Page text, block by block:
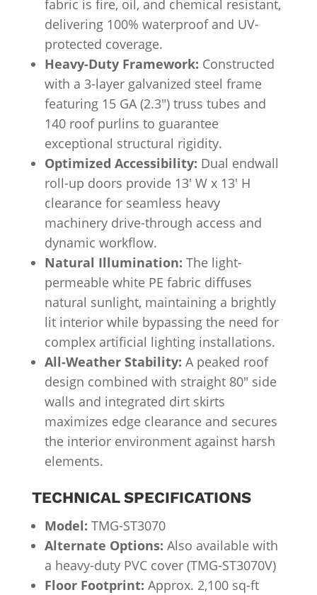
fabric is fire, oil, and chemical resistant,
delivering 100% waterproof and UV-
protected coverage.
Heavy-Duty Framework: Constructed
with a 3-layer galvanized steel frame
featuring 15 GA (2.3″) truss tubes and
140 roof purlins to guarantee
exceptional structural rigidity.
Optimized Accessibility: Dual endwall
roll-up doors provide 13′ W x 13′ H
clearance for seamless heavy
machinery drive-through access and
dynamic workflow.
Natural Illumination: The light-
permeable white PE fabric diffuses
natural sunlight, maintaining a brightly
lit interior while bypassing the need for
complex artificial lighting installations.
All-Weather Stability: A peaked roof
design combined with straight 80″ side
walls and integrated dirt skirts
maximizes edge clearance and secures
the interior environment against harsh
elements.
TECHNICAL SPECIFICATIONS
Model: TMG-ST3070
Alternate Options: Also available with
a heavy-duty PVC cover (TMG-ST3070V)
Floor Footprint: Approx. 2,100 sq-ft